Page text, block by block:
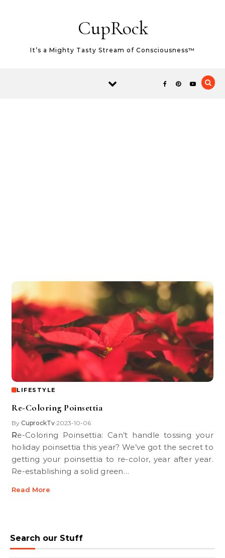
CupRock
It’s a Mighty Tasty Stream of Consciousness™
LIFESTYLE
Re-Coloring Poinsettia
By CuprockTv•2023-10-06
Re-Coloring Poinsettia: Can’t handle tossing your
holiday poinsettia this year? We’ve got the secret to
getting your poinsettia to re-color, year after year.
Re-establishing a solid green…
Read More
Search our Stuff